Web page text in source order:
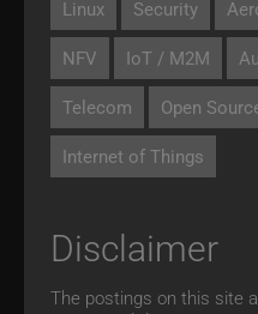
Linux Security
NFV IoT / M2M
Telecom Open
Internet of Things
Disclaimer
The postings on this site